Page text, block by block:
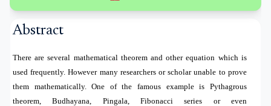
Abstract
There are several mathematical theorem and other equation which is
used frequently. However many researchers or scholar unable to prove
them mathematically. One of the famous example is Pythagrous
theorem, Budhayana, Pingala, Fibonacci series or even